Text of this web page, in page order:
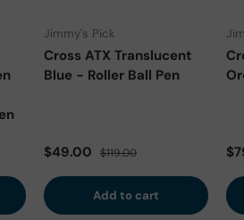
Jimmy's Pick
Cross ATX Translucent
Blue - Roller Ball Pen
Sale price
$49.00 Regular price
$119.00
Add to cart